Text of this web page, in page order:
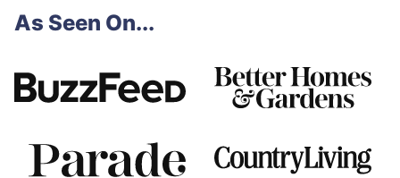
As Seen On...